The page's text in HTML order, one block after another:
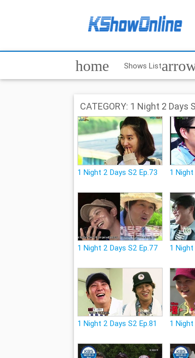
home Shows List
CATEGORY: 1 Night 2 Days
1 Night 2 Days S2 Ep.73 1
1 Night 2 Days S2 Ep.77 1
1 Night 2 Days S2 Ep.81 1